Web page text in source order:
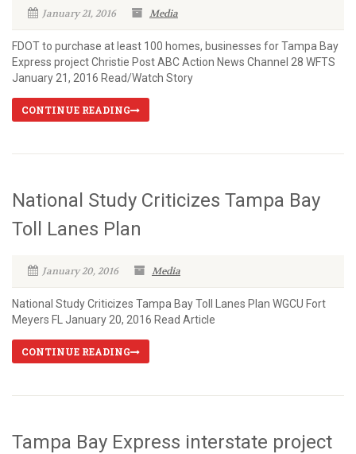
January 21, 2016 Media
FDOT to purchase at least 100 homes, businesses for Tampa Bay
Express project Christie Post ABC Action News Channel 28 WFTS
January 21, 2016 Read/Watch Story
CONTINUE READING
National Study Criticizes Tampa Bay
Toll Lanes Plan
January 20, 2016 Media
National Study Criticizes Tampa Bay Toll Lanes Plan WGCU Fort
Meyers FL January 20, 2016 Read Article
CONTINUE READING
Tampa Bay Express interstate project